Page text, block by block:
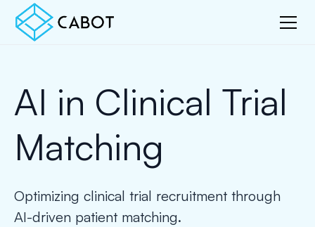
AI in Clinical Trial
Matching
Optimizing clinical trial recruitment through
AI-driven patient matching.